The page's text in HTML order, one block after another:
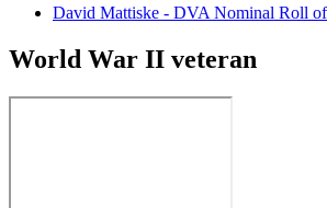
David Mattiske - DVA Nominal Roll
World War II veteran